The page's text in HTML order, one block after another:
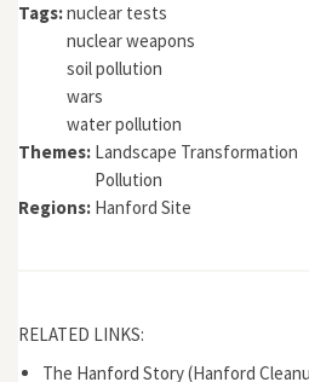
Tags:nuclear tests
nuclear weapons
soil pollution
wars
water pollution
Themes: Landscape Transformation
Pollution
Regions: Hanford Site
RELATED LINKS:
The Hanford Story (Hanford